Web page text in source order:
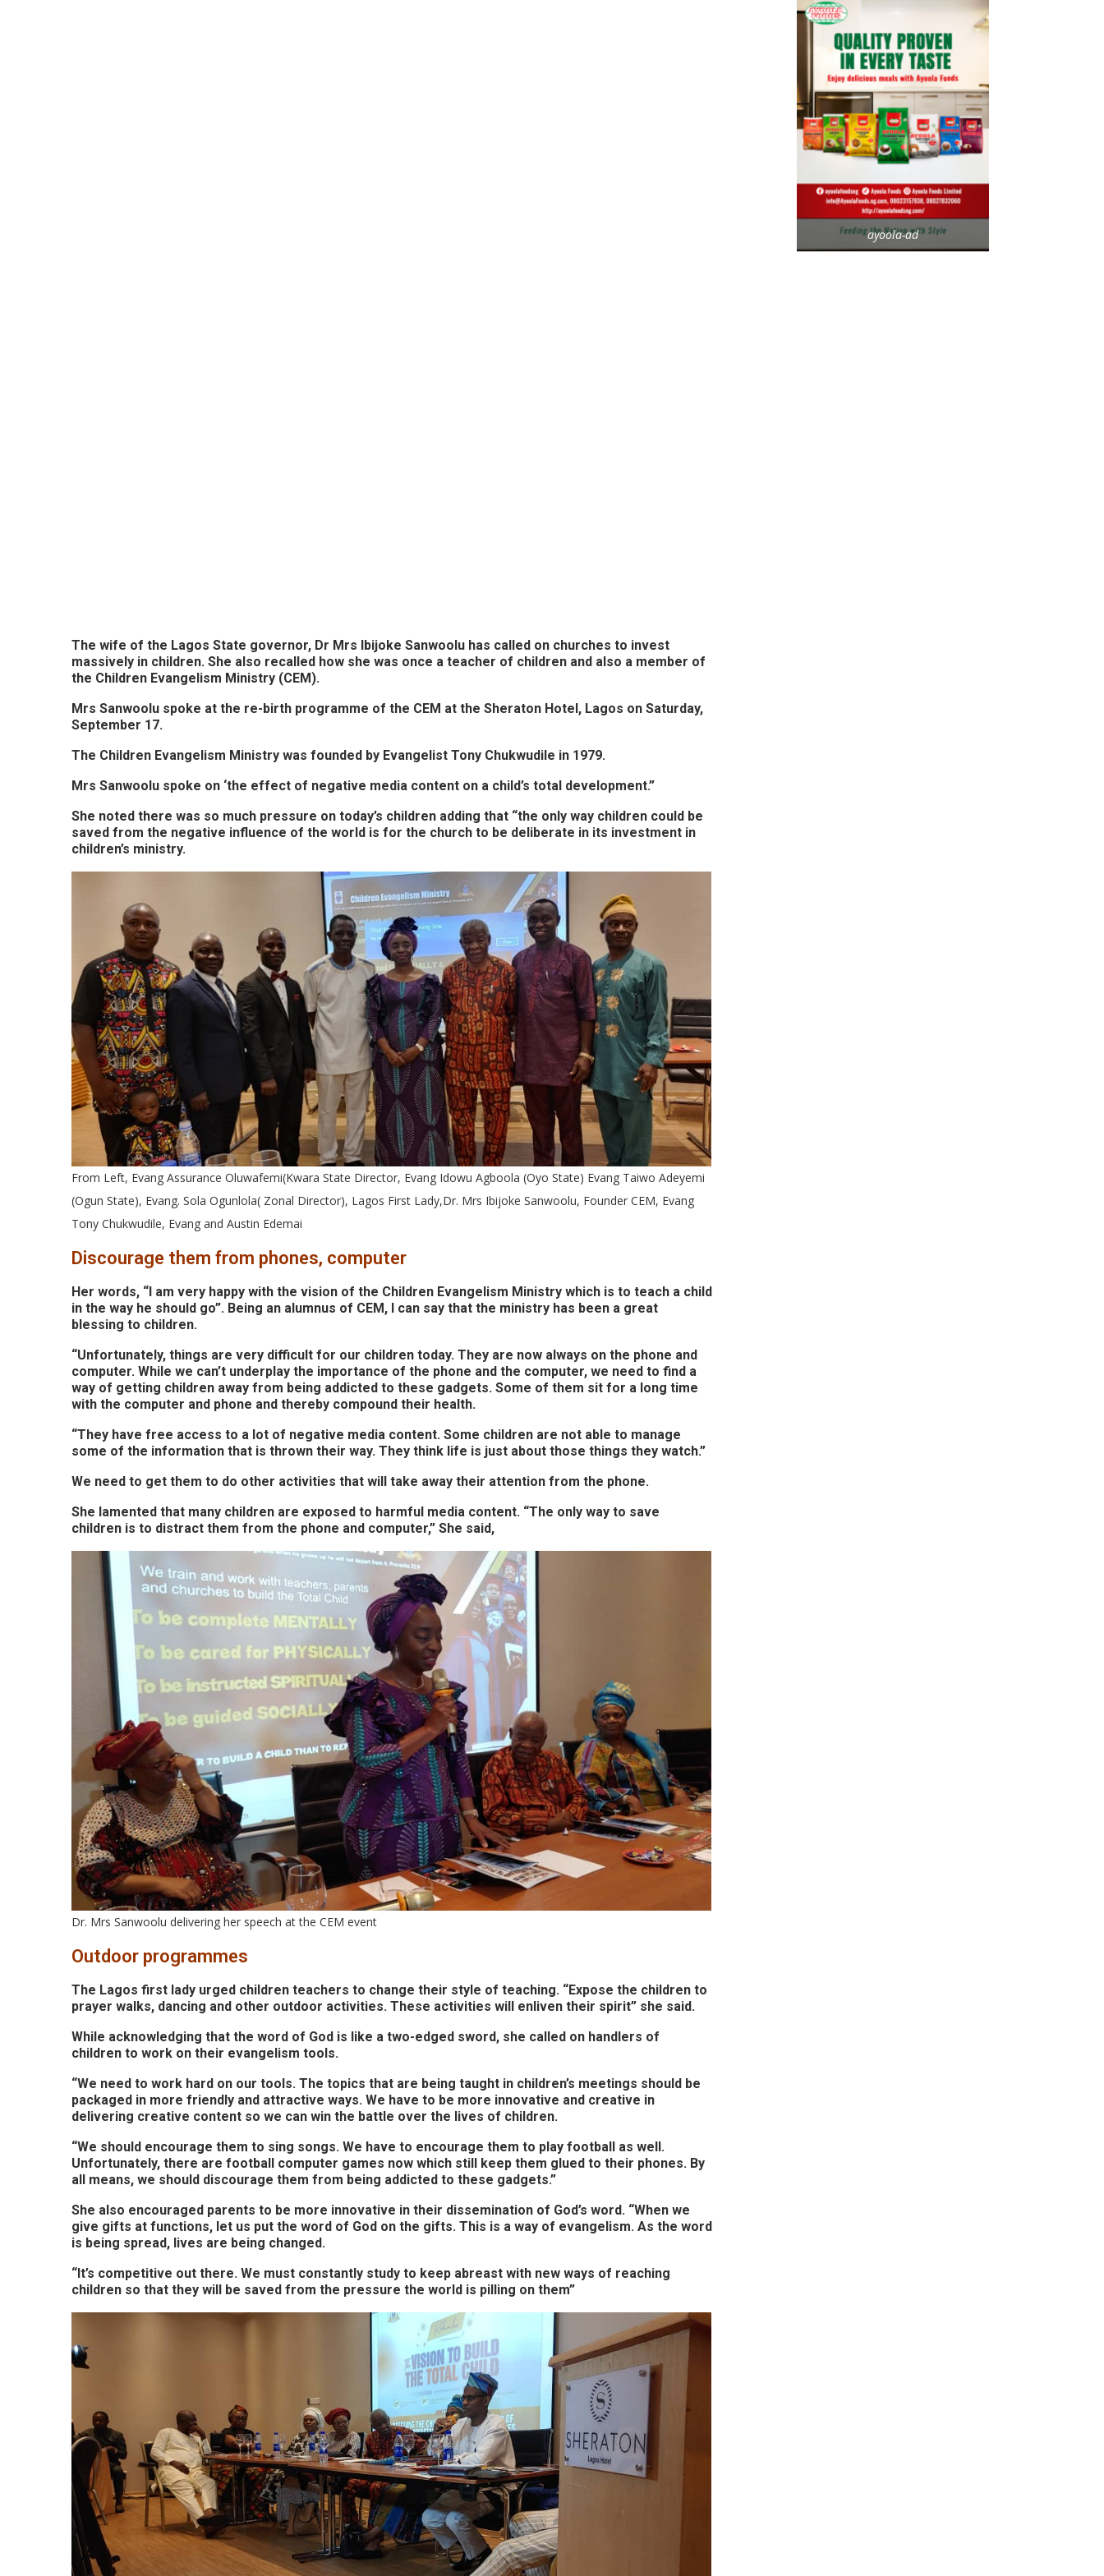
The wife of the Lagos State governor, Dr Mrs Ibijoke Sanwoolu has called on churches to invest
massively in children. She also recalled how she was once a teacher of children and also a member of
the Children Evangelism Ministry (CEM).
Mrs Sanwoolu spoke at the re-birth programme of the CEM at the Sheraton Hotel, Lagos on Saturday,
September 17.
The Children Evangelism Ministry was founded by Evangelist Tony Chukwudile in 1979.
Mrs Sanwoolu spoke on ‘the effect of negative media content on a child’s total development.”
She noted there was so much pressure on today’s children adding that “the only way children could be
saved from the negative influence of the world is for the church to be deliberate in its investment in
children’s ministry.
From Left, Evang Assurance Oluwafemi(Kwara State Director, Evang Idowu Agboola (Oyo State) Evang Taiwo Adeyemi
(Ogun State), Evang. Sola Ogunlola( Zonal Director), Lagos First Lady,Dr. Mrs Ibijoke Sanwoolu, Founder CEM, Evang
Tony Chukwudile, Evang and Austin Edemai
Discourage them from phones, computer
Her words, “I am very happy with the vision of the Children Evangelism Ministry which is to teach a child
in the way he should go”. Being an alumnus of CEM, I can say that the ministry has been a great
blessing to children.
“Unfortunately, things are very difficult for our children today. They are now always on the phone and
computer. While we can’t underplay the importance of the phone and the computer, we need to find a
way of getting children away from being addicted to these gadgets. Some of them sit for a long time
with the computer and phone and thereby compound their health.
“They have free access to a lot of negative media content. Some children are not able to manage
some of the information that is thrown their way. They think life is just about those things they watch.”
We need to get them to do other activities that will take away their attention from the phone.
She lamented that many children are exposed to harmful media content. “The only way to save
children is to distract them from the phone and computer,” She said,
Dr. Mrs Sanwoolu delivering her speech at the CEM event
Outdoor programmes
The Lagos first lady urged children teachers to change their style of teaching. “Expose the children to
prayer walks, dancing and other outdoor activities. These activities will enliven their spirit” she said.
While acknowledging that the word of God is like a two-edged sword, she called on handlers of
children to work on their evangelism tools.
“We need to work hard on our tools. The topics that are being taught in children’s meetings should be
packaged in more friendly and attractive ways. We have to be more innovative and creative in
delivering creative content so we can win the battle over the lives of children.
“We should encourage them to sing songs. We have to encourage them to play football as well.
Unfortunately, there are football computer games now which still keep them glued to their phones. By
all means, we should discourage them from being addicted to these gadgets.”
She also encouraged parents to be more innovative in their dissemination of God’s word. “When we
give gifts at functions, let us put the word of God on the gifts. This is a way of evangelism. As the word
is being spread, lives are being changed.
“It’s competitive out there. We must constantly study to keep abreast with new ways of reaching
children so that they will be saved from the pressure the world is pilling on them”
ayoola-ad